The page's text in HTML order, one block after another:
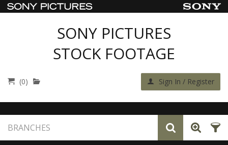
SONY PICTURES
STOCK FOOTAGE
(0) Sign In / Register